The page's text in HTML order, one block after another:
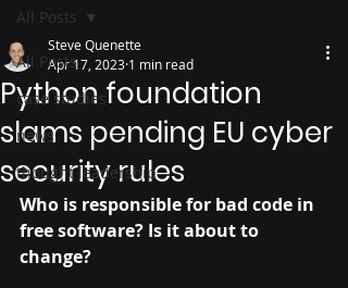
All Posts
case studies
news
thought leadership
All Posts
Python foundation
slams pending EU cyber
security rules
Steve Quenette
Apr 17, 2023 1 min read
Who is responsible for bad code in
free software? Is it about to
change?